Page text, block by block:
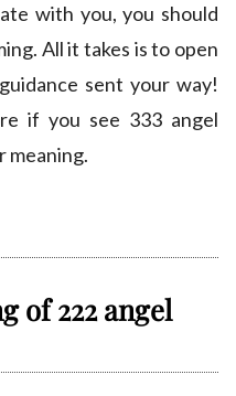
with you, you should
All it takes is to open
sent your way!
if you see 333 angel
meaning.
of 222 angel